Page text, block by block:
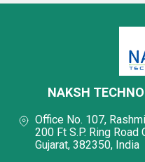
NAKSH
Office No. 107,
200 Ft S.P. Ring Road
Gujarat, 382350, India